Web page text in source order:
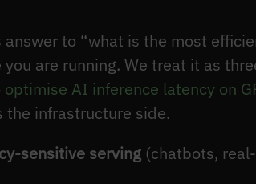
answer to “what is the most
you are running. We treat it as
optimise AI inference latency on
the infrastructure side.
sensitive serving (chatbots,